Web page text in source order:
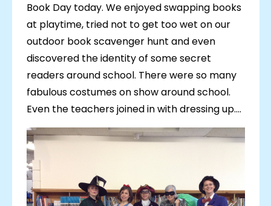
Book Day today. We enjoyed swapping books
at playtime, tried not to get too wet on our
outdoor book scavenger hunt and even
discovered the identity of some secret
readers around school. There were so many
fabulous costumes on show around school.
Even the teachers joined in with dressing up....